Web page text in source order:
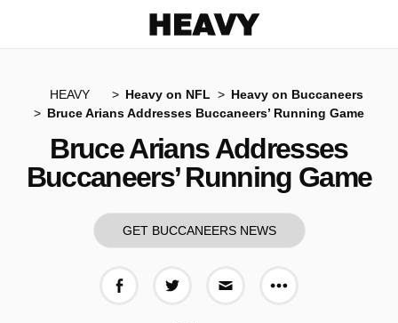
HEAVY Heavy on NFL
Heavy on Buccaneers
Bruce Arians Addresses Buccaneers’ Running Game
Bruce Arians Addresses
Buccaneers’ Running Game
GET BUCCANEERS NEWS
More share